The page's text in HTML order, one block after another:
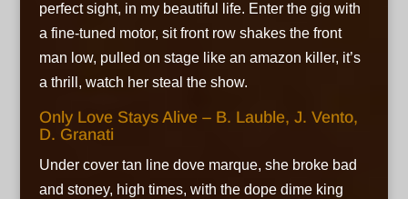
perfect sight, in my beautiful life. Enter the gig with
a fine-tuned motor, sit front row shakes the front
man low, pulled on stage like an amazon killer, it’s
a thrill, watch her steal the show.
Only Love Stays Alive – B. Lauble, J. Vento,
D. Granati
Under cover tan line dove marque, she broke bad
and stoney, high times, with the dope dime king